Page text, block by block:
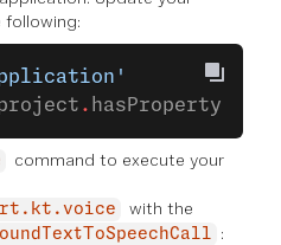
following:
. hasProperty(
command to execute your
with the
: